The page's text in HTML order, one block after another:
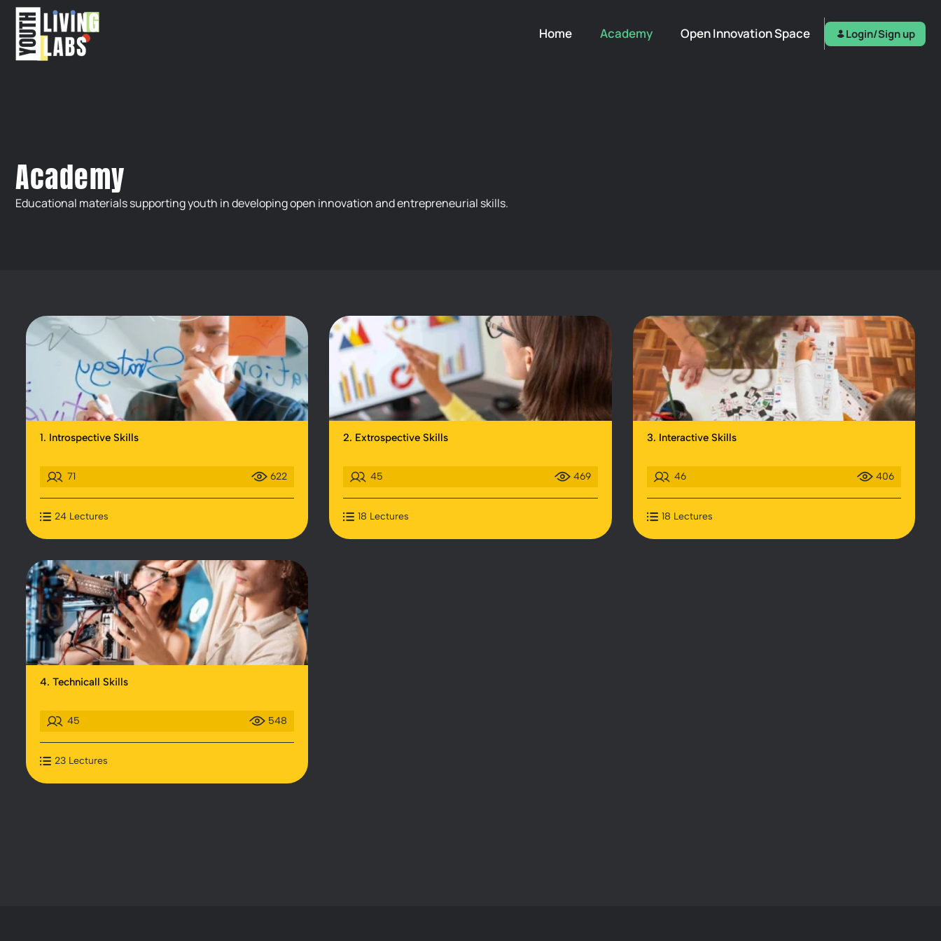
Home Academy Open Innovation Space Login/Sign up
Academy
Educational materials supporting youth in developing open innovation and entrepreneurial skills.
1. Introspective Skills
71 622
24 Lectures
2. Extrospective Skills
45 469
18 Lectures
3. Interactive Skills
46 406
18 Lectures
4. Technicall Skills
45 548
23 Lectures